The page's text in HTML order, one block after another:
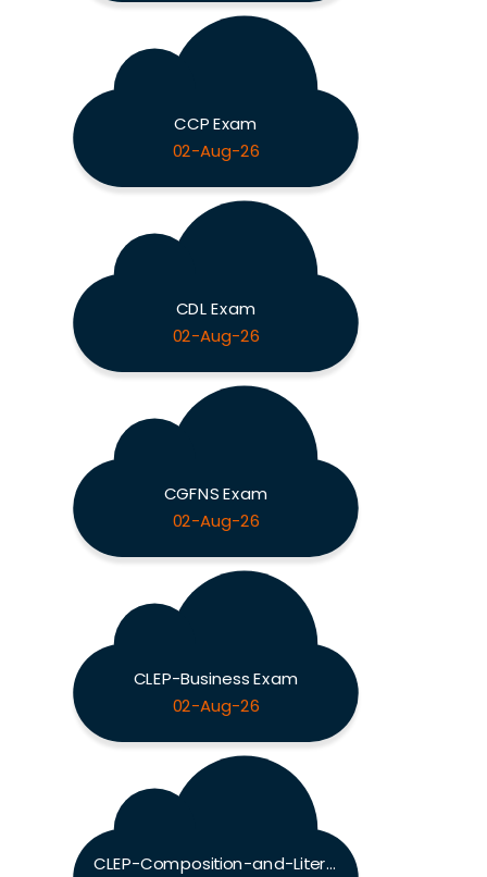
CCP Exam
02-Aug-26
CDL Exam
02-Aug-26
CGFNS Exam
02-Aug-26
CLEP-Business Exam
02-Aug-26
CLEP-Composition-and-Literature Exam